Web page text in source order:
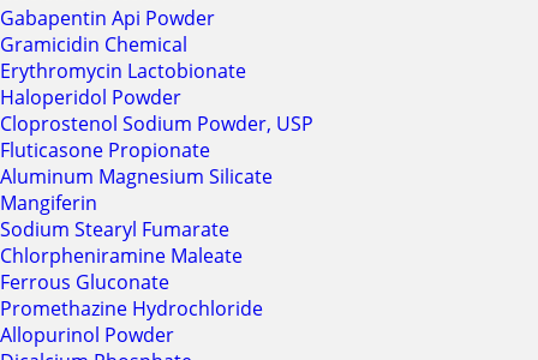
Gabapentin Api Powder
Gramicidin Chemical
Erythromycin Lactobionate
Haloperidol Powder
Cloprostenol Sodium Powder, USP
Fluticasone Propionate
Aluminum Magnesium Silicate
Mangiferin
Sodium Stearyl Fumarate
Chlorpheniramine Maleate
Ferrous Gluconate
Promethazine Hydrochloride
Allopurinol Powder